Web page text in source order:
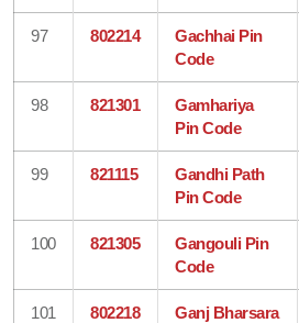
97 802214
Gachhai Pin
Code
98 821301
Gamhariya
Pin Code
99 821115
Gandhi Path
Pin Code
100 821305
Gangouli Pin
Code
101 802218
Ganj Bharsara